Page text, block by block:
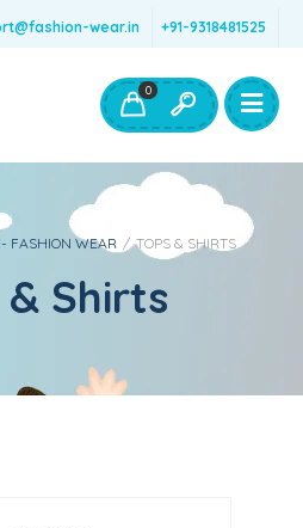
wear.in +91-9318481525
Fashion Wear
0
FASHION WEAR /TOPS & SHIRTS
& Shirts